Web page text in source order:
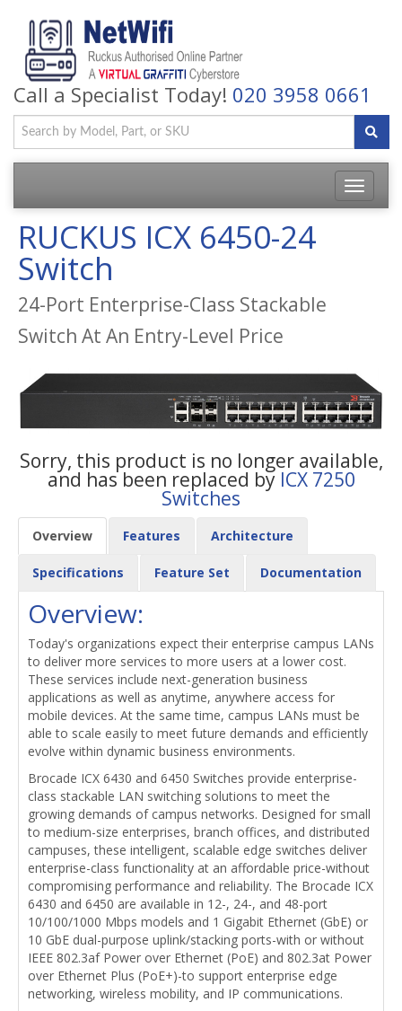
Call a Specialist Today! 020 3958 0661
Toggle
RUCKUS ICX 6450-24
Switch
24-Port Enterprise-Class Stackable
Switch At An Entry-Level Price
Sorry, this product is no longer available,
and has been replaced by ICX 7250
Switches
Overview Features Architecture
Specifications Feature Set Documentation
Overview:
Today's organizations expect their enterprise campus LANs
to deliver more services to more users at a lower cost.
These services include next-generation business
applications as well as anytime, anywhere access for
mobile devices. At the same time, campus LANs must be
able to scale easily to meet future demands and efficiently
evolve within dynamic business environments.
Brocade ICX 6430 and 6450 Switches provide enterprise-
class stackable LAN switching solutions to meet the
growing demands of campus networks. Designed for small
to medium-size enterprises, branch offices, and distributed
campuses, these intelligent, scalable edge switches deliver
enterprise-class functionality at an affordable price-without
compromising performance and reliability. The Brocade ICX
6430 and 6450 are available in 12-, 24-, and 48-port
10/100/1000 Mbps models and 1 Gigabit Ethernet (GbE) or
10 GbE dual-purpose uplink/stacking ports-with or without
IEEE 802.3af Power over Ethernet (PoE) and 802.3at Power
over Ethernet Plus (PoE+)-to support enterprise edge
networking, wireless mobility, and IP communications.